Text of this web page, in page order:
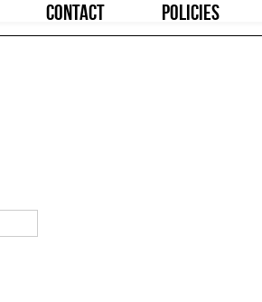
CONTACT POLICIES